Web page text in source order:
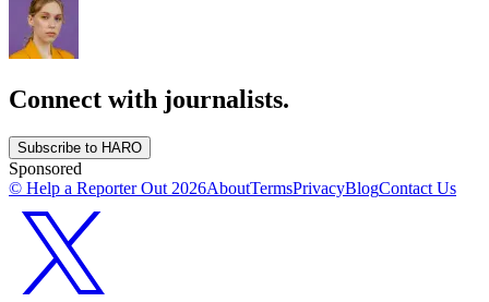
Connect with journalists.
Subscribe to HARO
Sponsored
© Help a Reporter Out 2026AboutTermsPrivacyBlogContact Us